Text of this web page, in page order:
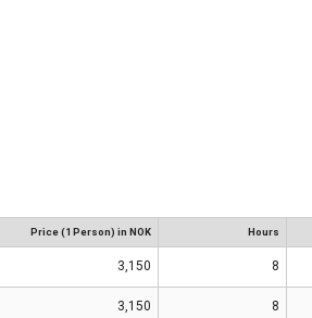
Price (1 Person) in NOK Hours
3,150 8
3,150 8